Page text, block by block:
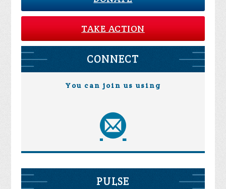
TAKE ACTION
CONNECT
You can join us using
PULSE